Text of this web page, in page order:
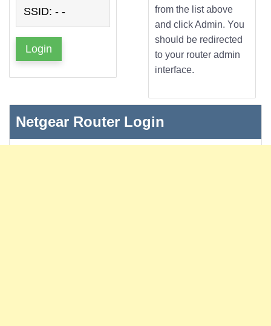
SSID: - -
Login
from the list above
and click Admin. You
should be redirected
to your router admin
interface.
Netgear Router Login